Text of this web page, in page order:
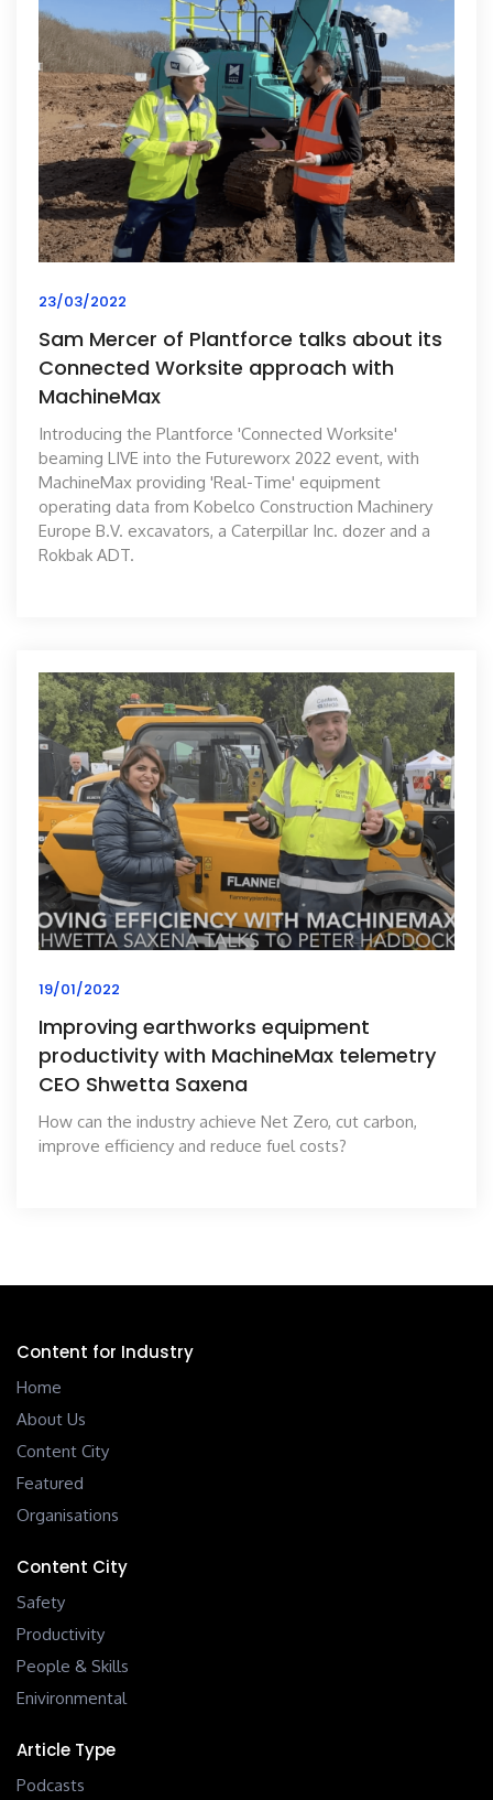
23/03/2022
Sam Mercer of Plantforce talks about its
Connected Worksite approach with
MachineMax
Introducing the Plantforce 'Connected Worksite'
beaming LIVE into the Futureworx 2022 event, with
MachineMax providing 'Real-Time' equipment
operating data from Kobelco Construction Machinery
Europe B.V. excavators, a Caterpillar Inc. dozer and a
Rokbak ADT.
19/01/2022
Improving earthworks equipment
productivity with MachineMax telemetry
CEO Shwetta Saxena
How can the industry achieve Net Zero, cut carbon,
improve efficiency and reduce fuel costs?
Content for Industry
Home
About Us
Content City
Featured
Organisations
Content City
Safety
Productivity
People & Skills
Enivironmental
Article Type
Podcasts